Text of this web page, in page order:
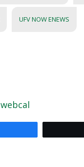
UFV NOW ENEWS
webcal